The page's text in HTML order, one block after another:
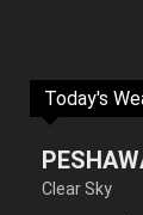
Today's
Clear Sky